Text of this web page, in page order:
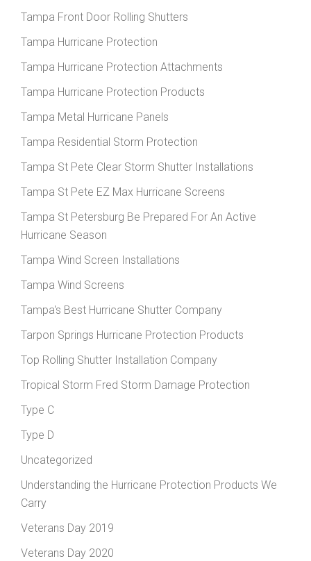
Tampa Front Door Rolling Shutters
Tampa Hurricane Protection
Tampa Hurricane Protection Attachments
Tampa Hurricane Protection Products
Tampa Metal Hurricane Panels
Tampa Residential Storm Protection
Tampa St Pete Clear Storm Shutter Installations
Tampa St Pete EZ Max Hurricane Screens
Tampa St Petersburg Be Prepared For An Active
Hurricane Season
Tampa Wind Screen Installations
Tampa Wind Screens
Tampa's Best Hurricane Shutter Company
Tarpon Springs Hurricane Protection Products
Top Rolling Shutter Installation Company
Tropical Storm Fred Storm Damage Protection
Type C
Type D
Uncategorized
Understanding the Hurricane Protection Products We
Carry
Veterans Day 2019
Veterans Day 2020